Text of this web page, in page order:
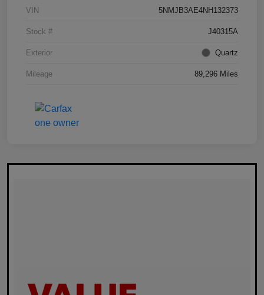
VIN 5NMJB3AE4NH132373
Stock # J40315A
Exterior Quartz
Mileage 89,296 Miles